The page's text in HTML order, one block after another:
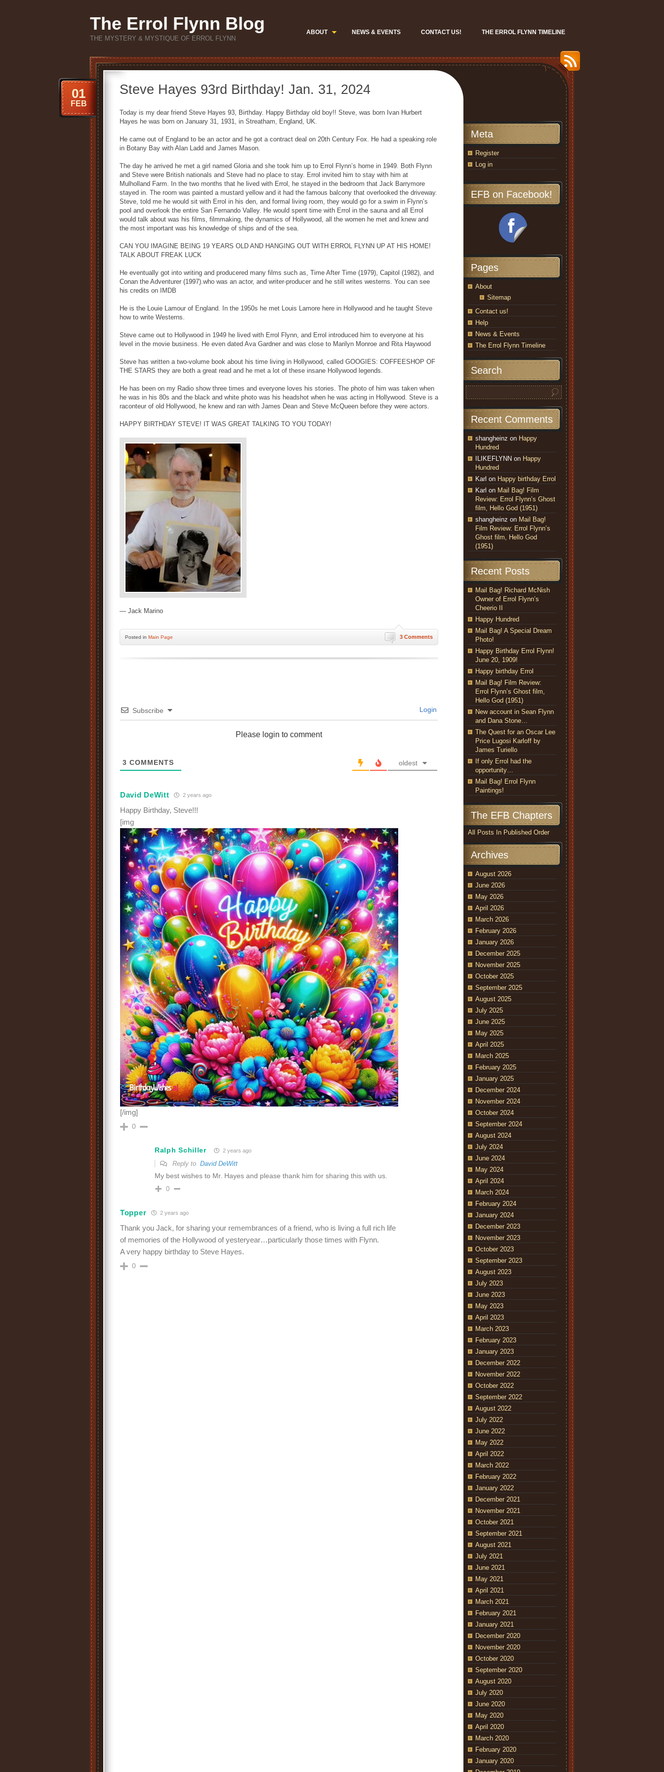
The Errol Flynn Blog
THE MYSTERY & MYSTIQUE OF ERROL FLYNN
ABOUT NEWS & EVENTS CONTACT US! THE ERROL FLYNN TIMELINE
Steve Hayes 93rd Birthday! Jan. 31, 2024
01
FEB
Today is my dear friend Steve Hayes 93, Birthday. Happy Birthday old boy!! Steve, was born Ivan Hurbert
Hayes he was born on January 31, 1931, in Streatham, England, UK.
He came out of England to be an actor and he got a contract deal on 20th Century Fox. He had a speaking role
in Botany Bay with Alan Ladd and James Mason.
The day he arrived he met a girl named Gloria and she took him up to Errol Flynn’s home in 1949. Both Flynn
and Steve were British nationals and Steve had no place to stay. Errol invited him to stay with him at
Mulholland Farm. In the two months that he lived with Errol, he stayed in the bedroom that Jack Barrymore
stayed in. The room was painted a mustard yellow and it had the famous balcony that overlooked the driveway.
Steve, told me he would sit with Errol in his den, and formal living room, they would go for a swim in Flynn’s
pool and overlook the entire San Fernando Valley. He would spent time with Errol in the sauna and all Errol
would talk about was his films, filmmaking, the dynamics of Hollywood, all the women he met and knew and
the most important was his knowledge of ships and of the sea.
CAN YOU IMAGINE BEING 19 YEARS OLD AND HANGING OUT WITH ERROL FLYNN UP AT HIS HOME!
TALK ABOUT FREAK LUCK
He eventually got into writing and producered many films such as, Time After Time (1979), Capitol (1982), and
Conan the Adventurer (1997).who was an actor, and writer-producer and he still writes westerns. You can see
his credits on IMDB
He is the Louie Lamour of England. In the 1950s he met Louis Lamore here in Hollywood and he taught Steve
how to write Westerns.
Steve came out to Hollywood in 1949 he lived with Errol Flynn, and Errol introduced him to everyone at his
level in the movie business. He even dated Ava Gardner and was close to Marilyn Monroe and Rita Haywood
Steve has written a two-volume book about his time living in Hollywood, called GOOGIES: COFFEESHOP OF
THE STARS they are both a great read and he met a lot of these insane Hollywood legends.
He has been on my Radio show three times and everyone loves his stories. The photo of him was taken when
he was in his 80s and the black and white photo was his headshot when he was acting in Hollywood. Steve is a
raconteur of old Hollywood, he knew and ran with James Dean and Steve McQueen before they were actors.
HAPPY BIRTHDAY STEVE! IT WAS GREAT TALKING TO YOU TODAY!
— Jack Marino
3 Comments
Posted in Main Page
Subscribe Login
Please login to comment
3 COMMENTS oldest
David DeWitt 2 years ago
Happy Birthday, Steve!!!
[img
[/img]
0
Ralph Schiller 2 years ago
Reply to David DeWitt
My best wishes to Mr. Hayes and please thank him for sharing this with us.
0
Topper 2 years ago
Thank you Jack, for sharing your remembrances of a friend, who is living a full rich life
of memories of the Hollywood of yesteryear…particularly those times with Flynn.
A very happy birthday to Steve Hayes.
0
Meta
Register
Log in
EFB on Facebook!
Pages
About
Sitemap
Contact us!
Help
News & Events
The Errol Flynn Timeline
Search
Recent Comments
shangheinz on Happy
Hundred
ILIKEFLYNN on Happy
Hundred
Karl on Happy birthday Errol
Karl on Mail Bag! Film
Review: Errol Flynn’s Ghost
film, Hello God (1951)
shangheinz on Mail Bag!
Film Review: Errol Flynn’s
Ghost film, Hello God
(1951)
Recent Posts
Mail Bag! Richard McNish
Owner of Errol Flynn’s
Cheerio II
Happy Hundred
Mail Bag! A Special Dream
Photo!
Happy Birthday Errol Flynn!
June 20, 1909!
Happy birthday Errol
Mail Bag! Film Review:
Errol Flynn’s Ghost film,
Hello God (1951)
New account in Sean Flynn
and Dana Stone…
The Quest for an Oscar Lee
Price Lugosi Karloff by
James Turiello
If only Errol had the
opportunity…
Mail Bag! Errol Flynn
Paintings!
The EFB Chapters
All Posts In Published Order
Archives
August 2026
June 2026
May 2026
April 2026
March 2026
February 2026
January 2026
December 2025
November 2025
October 2025
September 2025
August 2025
July 2025
June 2025
May 2025
April 2025
March 2025
February 2025
January 2025
December 2024
November 2024
October 2024
September 2024
August 2024
July 2024
June 2024
May 2024
April 2024
March 2024
February 2024
January 2024
December 2023
November 2023
October 2023
September 2023
August 2023
July 2023
June 2023
May 2023
April 2023
March 2023
February 2023
January 2023
December 2022
November 2022
October 2022
September 2022
August 2022
July 2022
June 2022
May 2022
April 2022
March 2022
February 2022
January 2022
December 2021
November 2021
October 2021
September 2021
August 2021
July 2021
June 2021
May 2021
April 2021
March 2021
February 2021
January 2021
December 2020
November 2020
October 2020
September 2020
August 2020
July 2020
June 2020
May 2020
April 2020
March 2020
February 2020
January 2020